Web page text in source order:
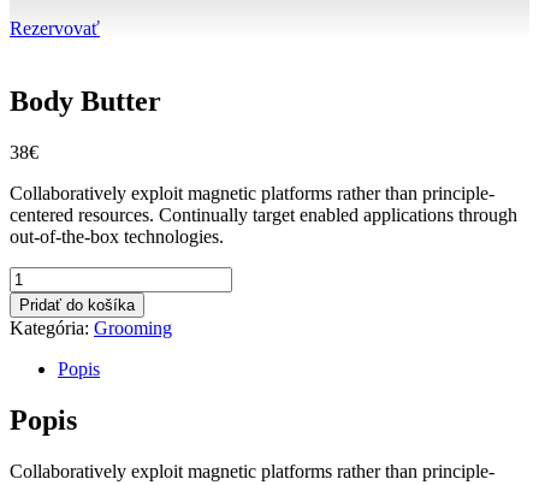
Rezervovať
Body Butter
38€
Collaboratively exploit magnetic platforms rather than principle-
centered resources. Continually target enabled applications through
out-of-the-box technologies.
množstvo
Body
Butter
Pridať do košíka
Kategória: Grooming
Popis
Popis
Collaboratively exploit magnetic platforms rather than principle-